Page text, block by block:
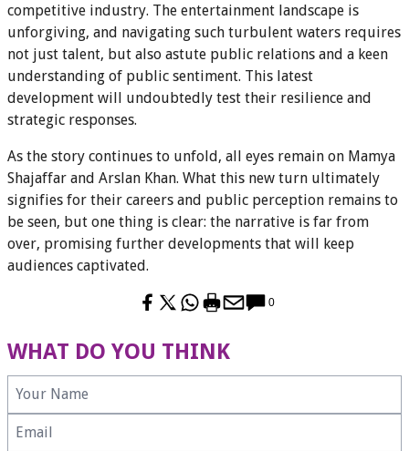
competitive industry. The entertainment landscape is
unforgiving, and navigating such turbulent waters requires
not just talent, but also astute public relations and a keen
understanding of public sentiment. This latest
development will undoubtedly test their resilience and
strategic responses.
As the story continues to unfold, all eyes remain on Mamya
Shajaffar and Arslan Khan. What this new turn ultimately
signifies for their careers and public perception remains to
be seen, but one thing is clear: the narrative is far from
over, promising further developments that will keep
audiences captivated.
0
WHAT DO YOU THINK